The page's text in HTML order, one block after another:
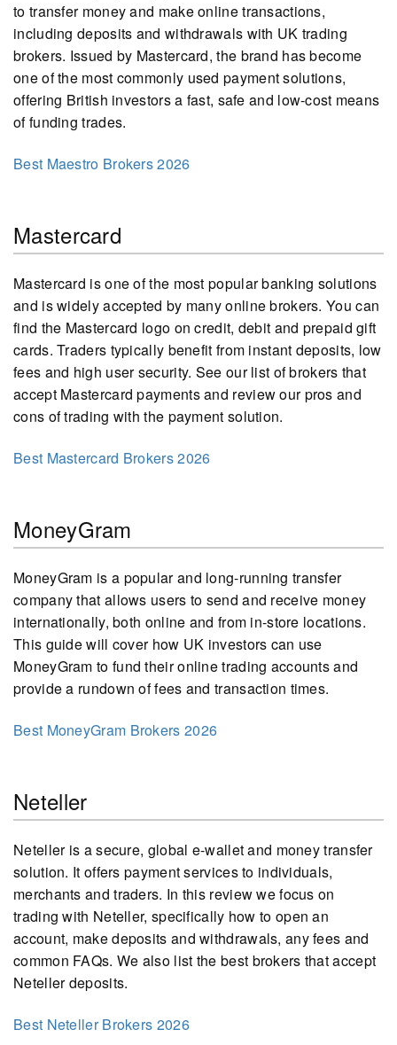
to transfer money and make online transactions,
including deposits and withdrawals with UK trading
brokers. Issued by Mastercard, the brand has become
one of the most commonly used payment solutions,
offering British investors a fast, safe and low-cost means
of funding trades.
Best Maestro Brokers 2026
Mastercard
Mastercard is one of the most popular banking solutions
and is widely accepted by many online brokers. You can
find the Mastercard logo on credit, debit and prepaid gift
cards. Traders typically benefit from instant deposits, low
fees and high user security. See our list of brokers that
accept Mastercard payments and review our pros and
cons of trading with the payment solution.
Best Mastercard Brokers 2026
MoneyGram
MoneyGram is a popular and long-running transfer
company that allows users to send and receive money
internationally, both online and from in-store locations.
This guide will cover how UK investors can use
MoneyGram to fund their online trading accounts and
provide a rundown of fees and transaction times.
Best MoneyGram Brokers 2026
Neteller
Neteller is a secure, global e-wallet and money transfer
solution. It offers payment services to individuals,
merchants and traders. In this review we focus on
trading with Neteller, specifically how to open an
account, make deposits and withdrawals, any fees and
common FAQs. We also list the best brokers that accept
Neteller deposits.
Best Neteller Brokers 2026